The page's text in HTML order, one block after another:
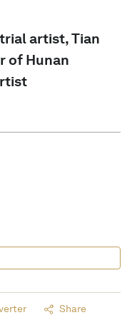
artist, Tian
of Hunan
Share